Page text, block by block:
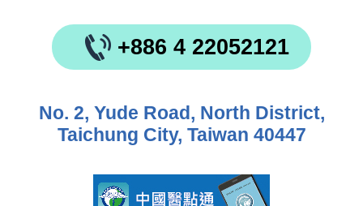
+886 4 22052121
No. 2, Yude Road, North District,
Taichung City, Taiwan 40447